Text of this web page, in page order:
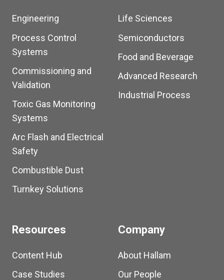
Engineering
Process Control
Systems
Commissioning and
Validation
Toxic Gas Monitoring
Systems
Arc Flash and Electrical
Safety
Combustible Dust
Turnkey Solutions
Life Sciences
Semiconductors
Food and Beverage
Advanced Research
Industrial Process
Resources
Content Hub
Case Studies
Company
About Hallam
Our People